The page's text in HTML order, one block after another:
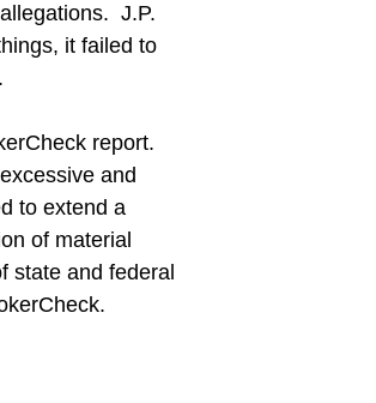
J.P.
it failed to
report.
and
to extend a
of material
state and federal